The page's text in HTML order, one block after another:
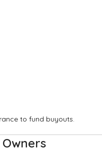
to fund buyouts.